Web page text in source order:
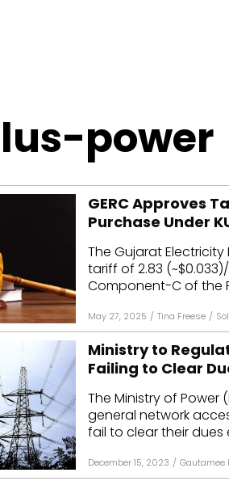
Markets
Rooftop
Off-grid
power
GERC Approves
Purchase Under
The Gujarat
tariff of ₹2.83
Component-C of the
May 27, 2025 / Tina Freese /
Ministry to
Failing to Clear
The Ministry of
general network
fail to clear their dues
December 15, 2023 / Gautamee